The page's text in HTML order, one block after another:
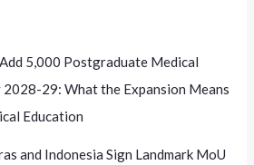
5,000 Postgraduate Medical
2028-29: What the Expansion Means
Education
and Indonesia Sign Landmark MoU